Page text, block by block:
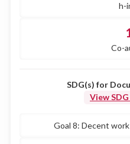
h-
Co-
SDG(s) for
View
Goal 8: Decent